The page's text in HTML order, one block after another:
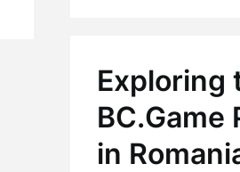
Exploring
BC.Game
in